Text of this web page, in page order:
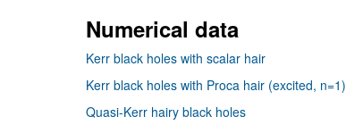
Numerical data
Kerr black holes with scalar hair
Kerr black holes with Proca hair (excited, n=1)
Quasi-Kerr hairy black holes